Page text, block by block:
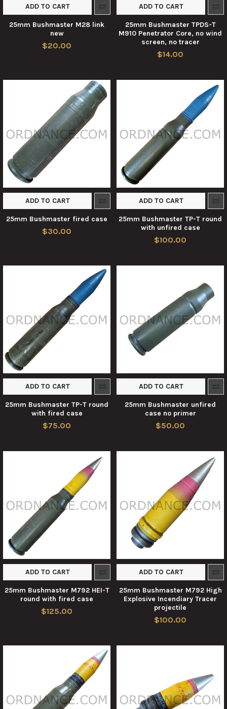
ADD TO CART
25mm Bushmaster M28 link
new
$20.00
ADD TO CART
25mm Bushmaster TPDS-T
M910 Penetrator Core, no wind
screen, no tracer
$14.00
ADD TO CART
25mm Bushmaster fired case
$30.00
ADD TO CART
25mm Bushmaster TP-T round
with unfired case
$100.00
ADD TO CART
25mm Bushmaster TP-T round
with fired case
$75.00
ADD TO CART
25mm Bushmaster unfired
case no primer
$50.00
ADD TO CART
25mm Bushmaster M792 HEI-T
round with fired case
$125.00
ADD TO CART
25mm Bushmaster M792 High
Explosive Incendiary Tracer
projectile
$100.00